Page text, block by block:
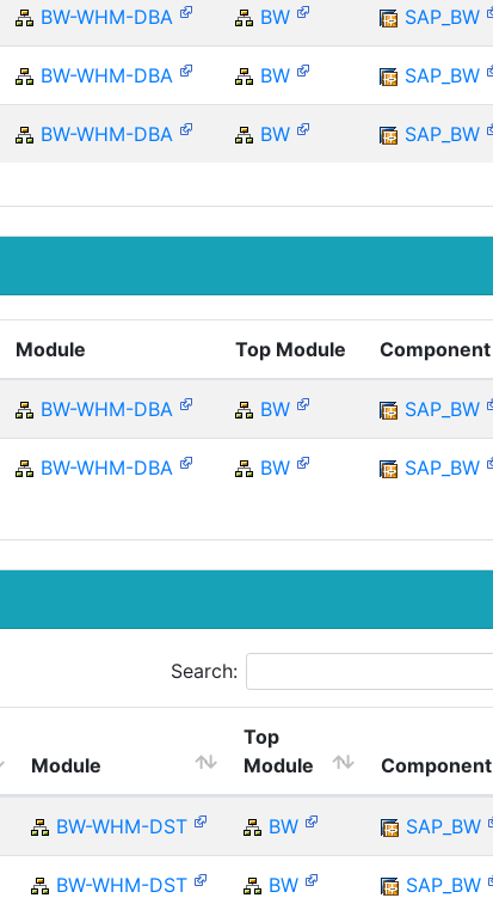
BW-WHM-DBA BW SAP_BW
BW-WHM-DBA BW SAP_BW
BW-WHM-DBA BW SAP_BW
Module Top Module Component
BW-WHM-DBA BW SAP_BW
BW-WHM-DBA BW SAP_BW
Search:
Module
Top
Module
Component
BW-WHM-DST BW SAP_BW
BW-WHM-DST BW SAP_BW